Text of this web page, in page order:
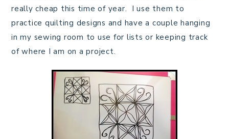
really cheap this time of year. I use them to
practice quilting designs and have a couple hanging
in my sewing room to use for lists or keeping track
of where I am on a project.